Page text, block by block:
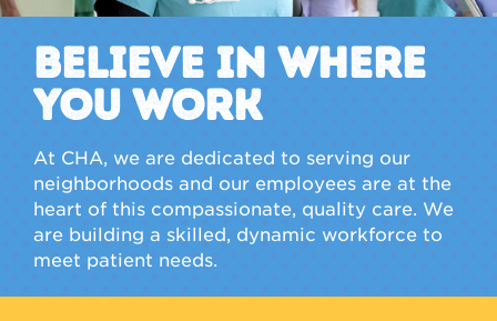
BELIEVE IN WHERE
YOU WORK
At CHA, we are dedicated to serving our
neighborhoods and our employees are at the
heart of this compassionate, quality care. We
are building a skilled, dynamic workforce to
meet patient needs.